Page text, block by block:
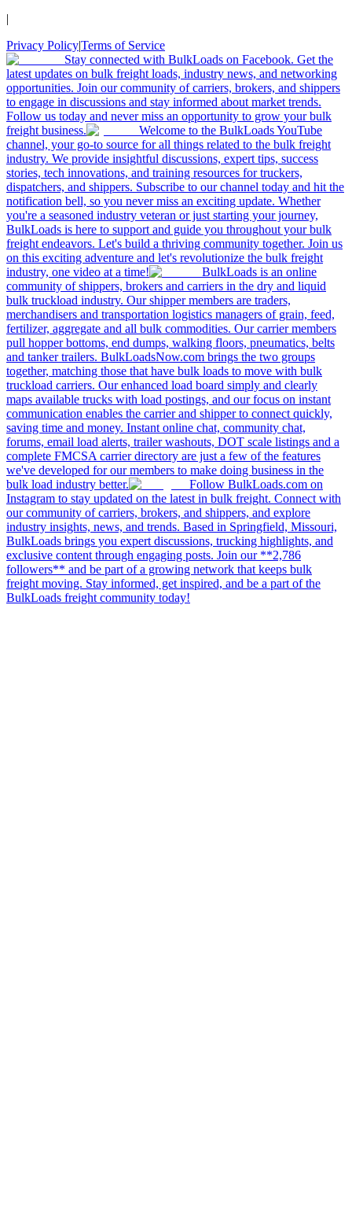
|
Privacy Policy|Terms of Service
Stay connected with BulkLoads on Facebook. Get the
latest updates on bulk freight loads, industry news, and networking
opportunities. Join our community of carriers, brokers, and shippers
to engage in discussions and stay informed about market trends.
Follow us today and never miss an opportunity to grow your bulk
freight business.
Welcome to the BulkLoads YouTube
channel, your go-to source for all things related to the bulk freight
industry. We provide insightful discussions, expert tips, success
stories, tech innovations, and training resources for truckers,
dispatchers, and shippers. Subscribe to our channel today and hit the
notification bell, so you never miss an exciting update. Whether
you're a seasoned industry veteran or just starting your journey,
BulkLoads is here to support and guide you throughout your bulk
freight endeavors. Let's build a thriving community together. Join us
on this exciting adventure and let's revolutionize the bulk freight
industry, one video at a time!
BulkLoads is an online
community of shippers, brokers and carriers in the dry and liquid
bulk truckload industry. Our shipper members are traders,
merchandisers and transportation logistics managers of grain, feed,
fertilizer, aggregate and all bulk commodities. Our carrier members
pull hopper bottoms, end dumps, walking floors, pneumatics, belts
and tanker trailers. BulkLoadsNow.com brings the two groups
together, matching those that have bulk loads to move with bulk
truckload carriers. Our enhanced load board simply and clearly
maps available trucks with load postings, and our focus on instant
communication enables the carrier and shipper to connect quickly,
saving time and money. Instant online chat, community chat,
forums, email load alerts, trailer washouts, DOT scale listings and a
complete FMCSA carrier directory are just a few of the features
we've developed for our members to make doing business in the
bulk load industry better.
Follow BulkLoads.com on
Instagram to stay updated on the latest in bulk freight. Connect with
our community of carriers, brokers, and shippers, and explore
industry insights, news, and trends. Based in Springfield, Missouri,
BulkLoads brings you expert discussions, trucking highlights, and
exclusive content through engaging posts. Join our **2,786
followers** and be part of a growing network that keeps bulk
freight moving. Stay informed, get inspired, and be a part of the
BulkLoads freight community today!